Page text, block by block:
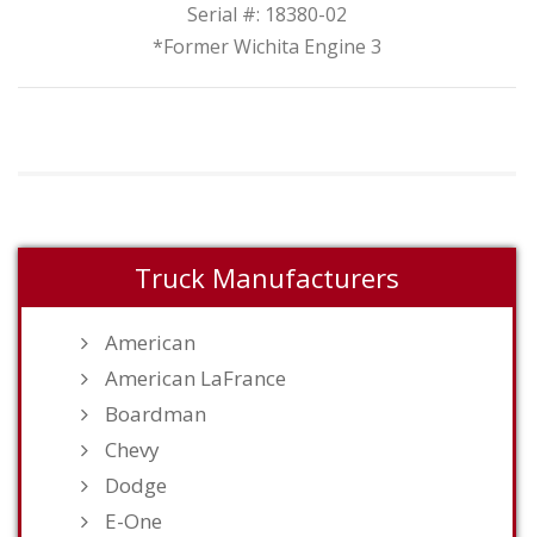
Serial #: 18380-02
*Former Wichita Engine 3
Truck Manufacturers
American
American LaFrance
Boardman
Chevy
Dodge
E-One